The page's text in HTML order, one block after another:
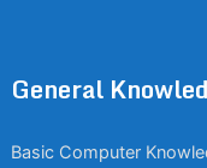
General
Basic Computer